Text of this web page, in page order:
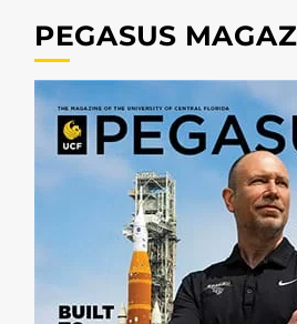
PEGASUS